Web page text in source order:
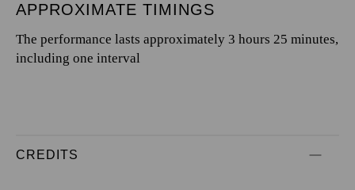
APPROXIMATE TIMINGS
The performance lasts approximately 3 hours 25 minutes,
including one interval
CREDITS